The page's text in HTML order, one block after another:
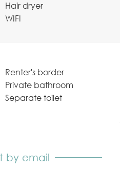
Hair dryer
WIFI
Renter's border
Private bathroom
Separate toilet
by email